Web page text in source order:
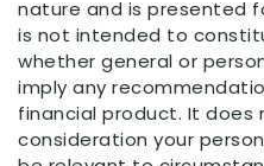
nature and is presented
is not intended to
whether general or
imply any
financial product. It does
consideration your